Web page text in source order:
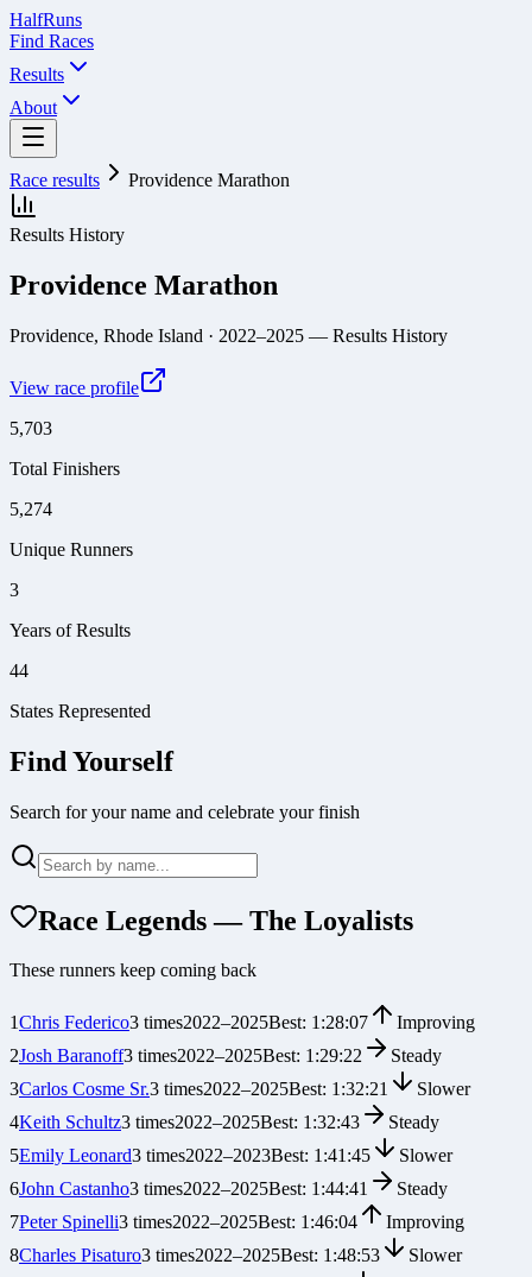
HalfRuns
Find Races
Results
About
Race results Providence Marathon
Results History
Providence Marathon
Providence, Rhode Island · 2022–2025 — Results History
View race profile
5,703
Total Finishers
5,274
Unique Runners
3
Years of Results
44
States Represented
Find Yourself
Search for your name and celebrate your finish
Race Legends — The Loyalists
These runners keep coming back
1Chris Federico3 times2022–2025Best: 1:28:07
Improving
2Josh Baranoff3 times2022–2025Best: 1:29:22
Steady
3Carlos Cosme Sr.3 times2022–2025Best: 1:32:21
Slower
4Keith Schultz3 times2022–2025Best: 1:32:43
Steady
5Emily Leonard3 times2022–2023Best: 1:41:45
Slower
6John Castanho3 times2022–2025Best: 1:44:41
Steady
7Peter Spinelli3 times2022–2025Best: 1:46:04
Improving
8Charles Pisaturo3 times2022–2025Best: 1:48:53
Slower